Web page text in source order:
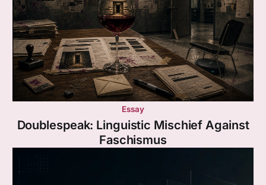
Essay
Doublespeak: Linguistic Mischief Against
Faschismus